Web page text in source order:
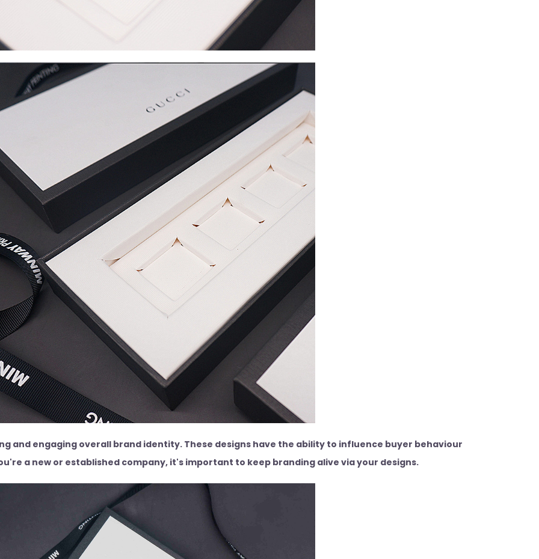
and engaging overall brand identity. These designs have the ability to influence buyer behaviour
a new or established company, it's important to keep branding alive via your designs.